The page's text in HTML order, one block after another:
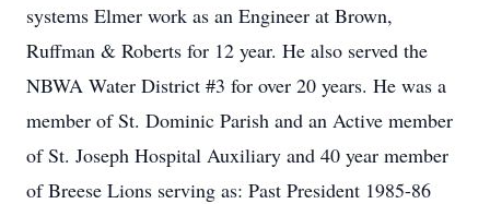
systems Elmer work as an Engineer at Brown,
Ruffman & Roberts for 12 year. He also served the
NBWA Water District #3 for over 20 years. He was a
member of St. Dominic Parish and an Active member
of St. Joseph Hospital Auxiliary and 40 year member
of Breese Lions serving as: Past President 1985-86